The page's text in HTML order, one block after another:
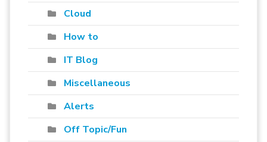
Cloud
How to
IT Blog
Miscellaneous
Alerts
Off Topic/Fun